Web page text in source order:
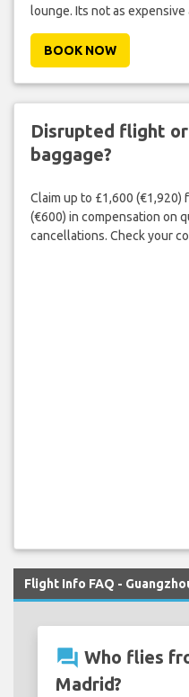
lounge. Its not as expensive
BOOK NOW
Disrupted flight
baggage?
Claim up to £1,600 (€1,920)
(€600) in compensation on
cancellations. Check your
Flight Info FAQ -
question_answer Who flies
Madrid?